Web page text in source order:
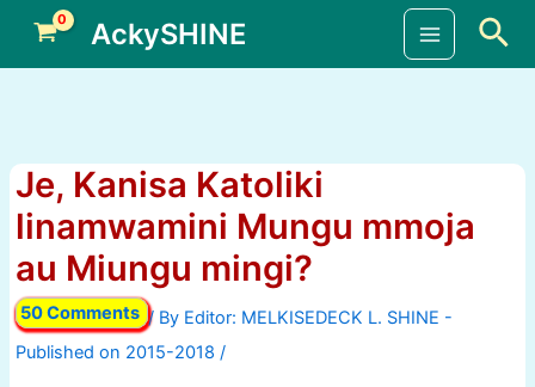
content
AckySHINE
Main
Je, Kanisa Katoliki
linamwamini Mungu mmoja
au Miungu mingi?
50 Comments / By
/